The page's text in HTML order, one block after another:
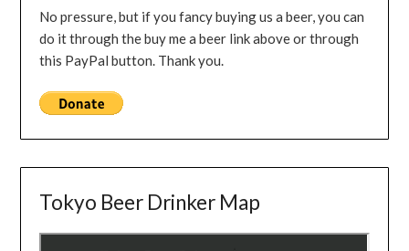
No pressure, but if you fancy buying us a beer, you can
do it through the buy me a beer link above or through
this PayPal button. Thank you.
Tokyo Beer Drinker Map